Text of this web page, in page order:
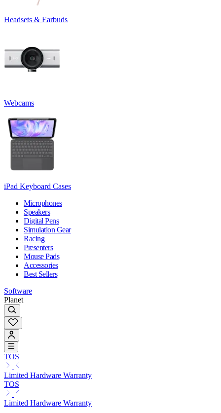
Headsets & Earbuds
Webcams
iPad Keyboard Cases
Microphones
Speakers
Digital Pens
Simulation Gear
Racing
Presenters
Mouse Pads
Accessories
Best Sellers
Software
Planet
TOS
Limited Hardware Warranty
TOS
Limited Hardware Warranty